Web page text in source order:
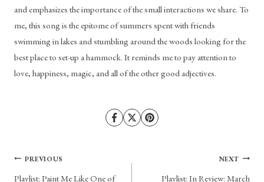
and emphasizes the importance of the small interactions we share. To
me, this song is the epitome of summers spent with friends
swimming in lakes and stumbling around the woods looking for the
best place to set-up a hammock. It reminds me to pay attention to
love, happiness, magic, and all of the other good adjectives.
Post
PREVIOUS
Playlist: Paint Me Like One of
NEXT
Playlist: In Review: March